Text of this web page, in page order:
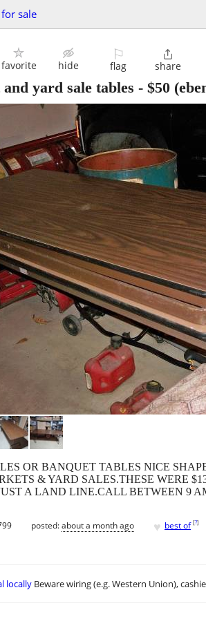
sale
favorite hide
⚐
flag

share
yard sale tables - $50
OR BANQUET TABLES NICE
& YARD SALES.THESE WERE
A LAND LINE.CALL BETWEEN 9
posted:about a month ago ♥ best of [?]
locally Beware wiring (e.g. Western Union),